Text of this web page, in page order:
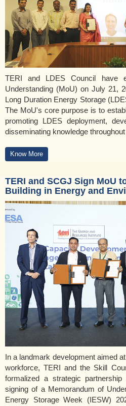
TERI and LDES Council have
Understanding (MoU) on July 21,
Long Duration Energy Storage
The MoU's core purpose is to
promoting LDES deployment,
disseminating knowledge
Know More
TERI and SCGJ Sign MoU
Building in Energy and
In a landmark development aimed
workforce, TERI and the Skill
formalized a strategic
signing of a Memorandum of
Energy Storage Week (IESW)